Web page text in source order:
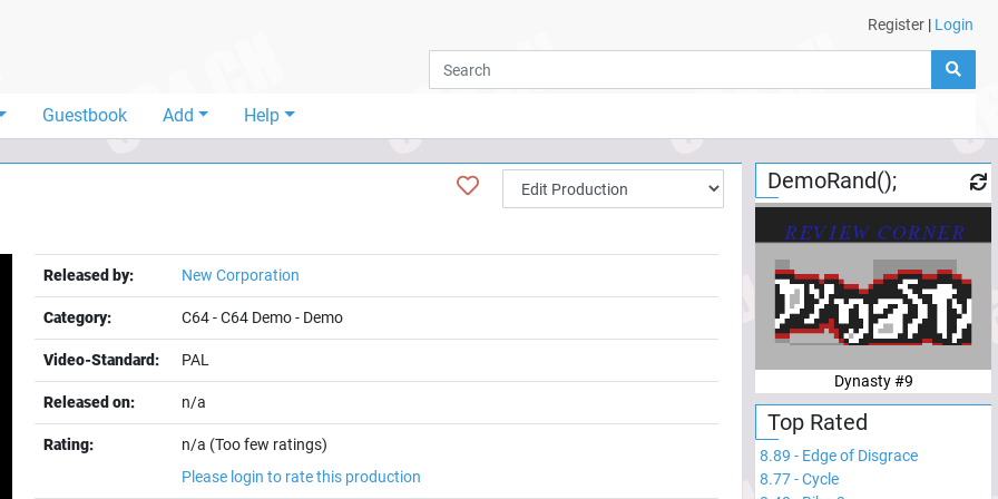
Register | Login
Guestbook Add Help
Released by: New Corporation
Category: C64-C64 Demo- Demo
Video-Standard: PAL
Released on: n/a
Rating:
n/a (Too few ratings)
Please login to rate this production
DemoRand();
Dynasty #9
Top Rated
8.89 - Edge of Disgrace
8.77-Cycle